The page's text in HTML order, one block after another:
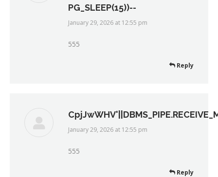
PG_SLEEP(15))--
says:
January 29, 2026 at 12:55 pm
555
Reply
says:
January 29, 2026 at 12:55 pm
555
Reply